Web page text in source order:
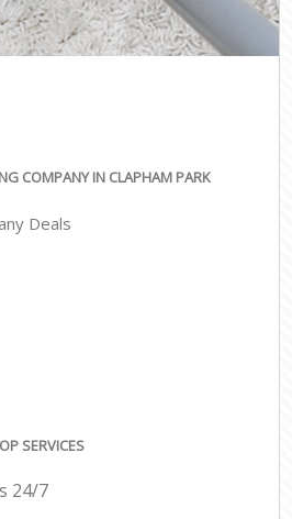
COMPANY IN CLAPHAM PARK
Deals
SERVICES
24/7